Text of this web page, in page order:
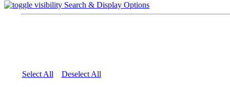
Search & Display Options
Select All Deselect All